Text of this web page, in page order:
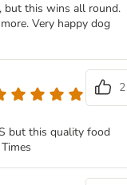
but this wins all round.
Very happy dog
2
but this quality food